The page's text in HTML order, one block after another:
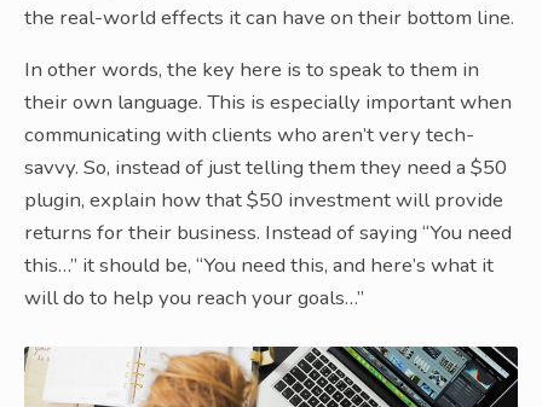
the real-world effects it can have on their bottom line.
In other words, the key here is to speak to them in
their own language. This is especially important when
communicating with clients who aren’t very tech-
savvy. So, instead of just telling them they need a $50
plugin, explain how that $50 investment will provide
returns for their business. Instead of saying “You need
this…” it should be, “You need this, and here’s what it
will do to help you reach your goals…”